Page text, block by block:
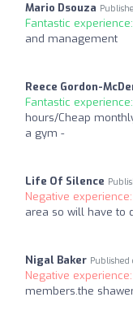
Mario Dsouza
Fantastic experience:
and management
Reece Gordon-
Fantastic experience:
hours/Cheap
a gym -
Life Of Silence
Negative experience:
area so will have to
Nigal Baker Published
Negative experience:
members.the